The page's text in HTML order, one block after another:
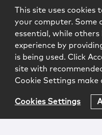
This site uses
your computer. Some
essential, while
experience by
is being used. Click
site with
Cookie Settings make
Cookies Settings